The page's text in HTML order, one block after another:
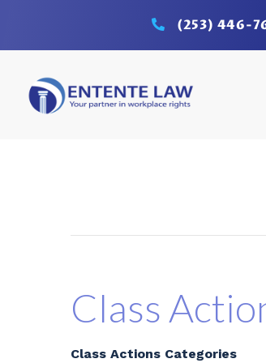
(253) 446-
Class
Class Actions Categories